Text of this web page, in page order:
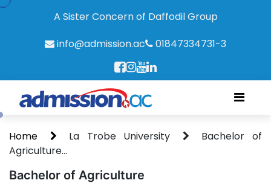
A Sister Concern of Daffodil Group
info@admission.ac
01847334731-3
Home La Trobe University
Bachelor of
Agriculture...
Bachelor of Agriculture